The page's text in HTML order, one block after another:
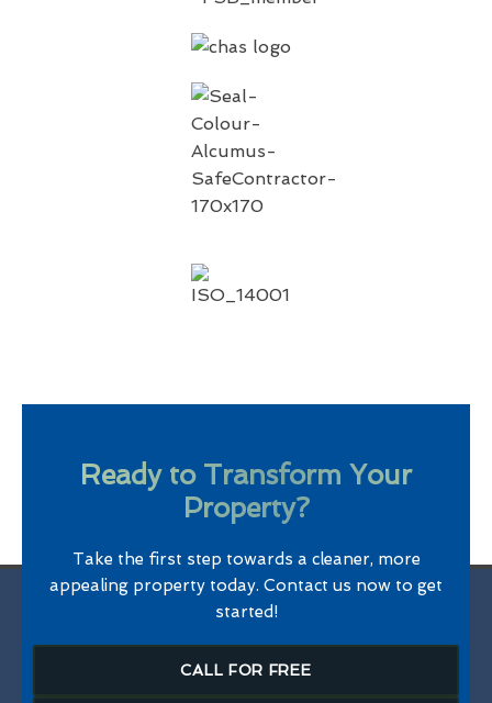
Ready to Transform Your
Property?
Take the first step towards a cleaner, more
appealing property today. Contact us now to get
started!
CALL FOR FREE